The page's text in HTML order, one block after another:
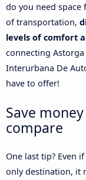
do you need space
of transportation,
levels of comfort
connecting Astorga
Interurbana De
have to offer!
Save
compare
One last tip? Even
only destination, it